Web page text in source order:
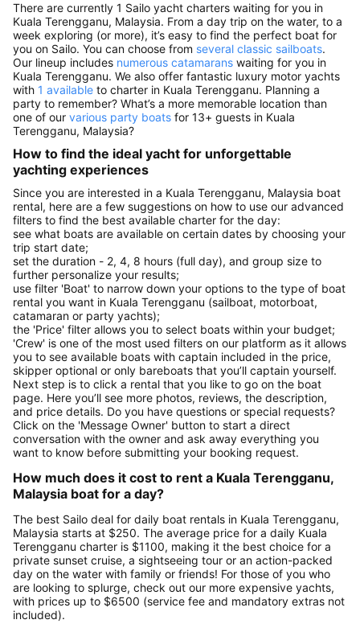
There are currently 1 Sailo yacht charters waiting for you in
Kuala Terengganu, Malaysia. From a day trip on the water, to a
week exploring (or more), it’s easy to find the perfect boat for
you on Sailo. You can choose from several classic sailboats.
Our lineup includes numerous catamarans waiting for you in
Kuala Terengganu. We also offer fantastic luxury motor yachts
with 1 available to charter in Kuala Terengganu. Planning a
party to remember? What’s a more memorable location than
one of our various party boats for 13+ guests in Kuala
Terengganu, Malaysia?
How to find the ideal yacht for unforgettable
yachting experiences
Since you are interested in a Kuala Terengganu, Malaysia boat
rental, here are a few suggestions on how to use our advanced
filters to find the best available charter for the day:
see what boats are available on certain dates by choosing your
trip start date;
set the duration - 2, 4, 8 hours (full day), and group size to
further personalize your results;
use filter 'Boat' to narrow down your options to the type of boat
rental you want in Kuala Terengganu (sailboat, motorboat,
catamaran or party yachts);
the 'Price' filter allows you to select boats within your budget;
'Crew' is one of the most used filters on our platform as it allows
you to see available boats with captain included in the price,
skipper optional or only bareboats that you’ll captain yourself.
Next step is to click a rental that you like to go on the boat
page. Here you’ll see more photos, reviews, the description,
and price details. Do you have questions or special requests?
Click on the 'Message Owner' button to start a direct
conversation with the owner and ask away everything you
want to know before submitting your booking request.
How much does it cost to rent a Kuala Terengganu,
Malaysia boat for a day?
The best Sailo deal for daily boat rentals in Kuala Terengganu,
Malaysia starts at $250. The average price for a daily Kuala
Terengganu charter is $1100, making it the best choice for a
private sunset cruise, a sightseeing tour or an action-packed
day on the water with family or friends! For those of you who
are looking to splurge, check out our more expensive yachts,
with prices up to $6500 (service fee and mandatory extras not
included).